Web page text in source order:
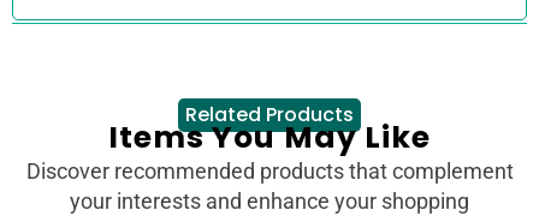
Related Products
Items You May Like
Discover recommended products that complement
your interests and enhance your shopping